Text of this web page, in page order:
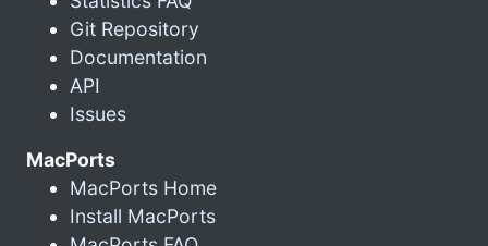
Git Repository
Documentation
API
Issues
MacPorts
MacPorts Home
Install MacPorts